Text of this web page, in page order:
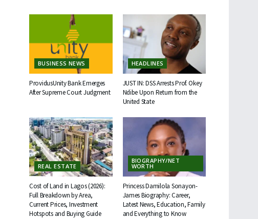
BUSINESS NEWS
ProvidusUnity Bank Emerges
After Supreme Court Judgment
HEADLINES
JUST IN: DSS Arrests Prof. Okey
Ndibe Upon Return from the
United State
REAL ESTATE
Cost of Land in Lagos (2026):
Full Breakdown by Area,
Current Prices, Investment
Hotspots and Buying Guide
BIOGRAPHY/NET
WORTH
Princess Damilola Sonayon-
James Biography: Career,
Latest News, Education, Family
and Everything to Know